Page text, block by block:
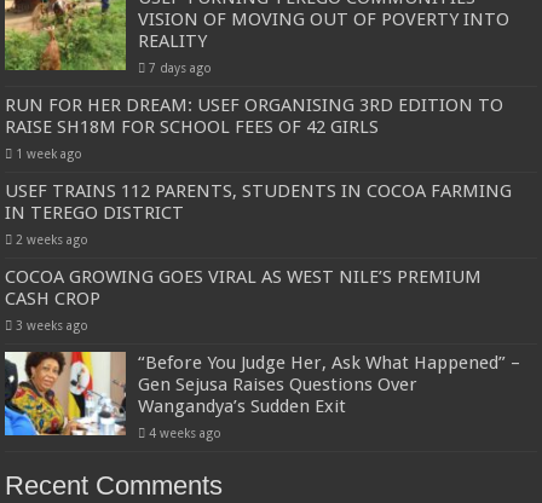
VISION OF MOVING OUT OF POVERTY INTO
REALITY
7 days ago
RUN FOR HER DREAM: USEF ORGANISING 3RD EDITION TO
RAISE SH18M FOR SCHOOL FEES OF 42 GIRLS
1 week ago
USEF TRAINS 112 PARENTS, STUDENTS IN COCOA FARMING
IN TEREGO DISTRICT
2 weeks ago
COCOA GROWING GOES VIRAL AS WEST NILE’S PREMIUM
CASH CROP
3 weeks ago
“Before You Judge Her, Ask What Happened” –
Gen Sejusa Raises Questions Over
Wangandya’s Sudden Exit
4 weeks ago
Recent Comments